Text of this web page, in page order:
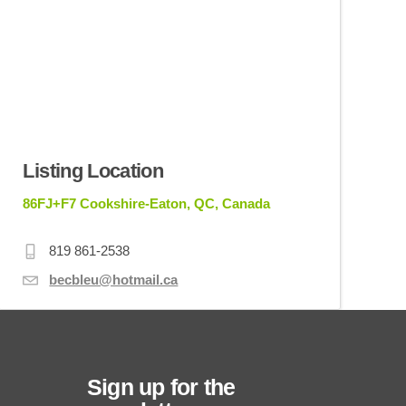
Listing Location
86FJ+F7 Cookshire-Eaton, QC, Canada
819 861-2538
becbleu@hotmail.ca
Sign up for the